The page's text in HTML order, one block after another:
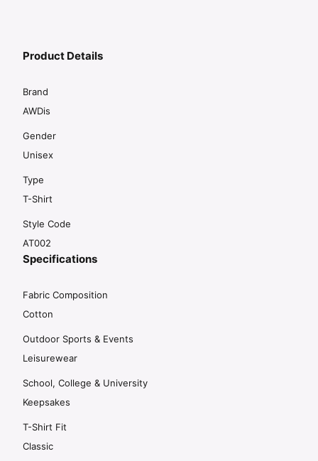
Product Details
Brand
AWDis
Gender
Unisex
Type
T-Shirt
Style Code
AT002
Specifications
Fabric Composition
Cotton
Outdoor Sports & Events
Leisurewear
School, College & University
Keepsakes
T-Shirt Fit
Classic